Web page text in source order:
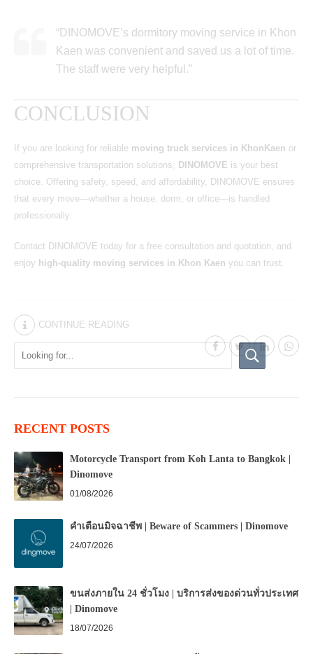
“DINOMOVE’s dormitory moving service in Khon
Kaen was convenient and saved us a lot of time.
The staff were very helpful.”
CONCLUSION
If you are looking for reliable moving truck services in KhonKaen or
comprehensive transportation solutions,
DINOMOVE is your best
choice. Offering safety, speed, and affordability, DINOMOVE ensures
that every move—whether a house, dorm, or office—is handled
professionally.
Contact DINOMOVE today for a free consultation and quotation, and
enjoy high-quality moving services in Khon Kaen you can trust.
CONTINUE READING
RECENT POSTS
Motorcycle Transport from Koh Lanta to Bangkok |
Dinomove
01/08/2026
คำเตือนมิจฉาชีพ | Beware of Scammers | Dinomove
24/07/2026
ขนส่งภายใน 24 ชั่วโมง | บริการส่งของด่วนทั่วประเทศ
| Dinomove
18/07/2026